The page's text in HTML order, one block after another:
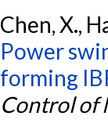
Chen, X.,
Power
forming
Control of